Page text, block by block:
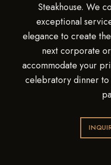
Steakhouse. We
exceptional
elegance to create
next corporate
accommodate your
celebratory dinner